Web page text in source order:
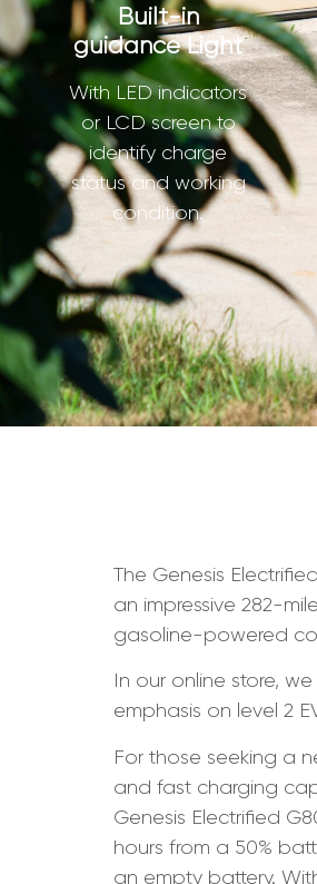
Built-in
guidance Light
With LED indicators
or LCD screen to
identify charge
status and working
condition.
The Genesis
an impressive 282-
gasoline-powered
In our online store,
emphasis on level 2
For those seeking a
and fast charging
Genesis Electrified
hours from a 50%
an empty battery.